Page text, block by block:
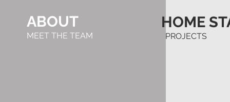
ABOUT
MEET THE TEAM
HOME
PROJECTS